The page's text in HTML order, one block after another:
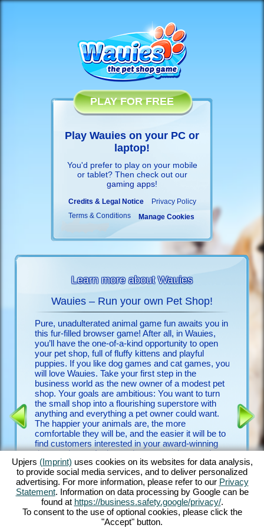
PLAY FOR FREE
Play Wauies on your PC or
laptop!
You'd prefer to play on your mobile
or tablet? Then check out our
gaming apps!
Credits & Legal Notice
Privacy Policy
Terms & Conditions
Manage Cookies
Learn more about Wauies
Wauies – Run your own Pet Shop!
Pure, unadulterated animal game fun awaits you in
this fur-filled browser game! After all, in Wauies,
you’ll have the one-of-a-kind opportunity to open
your pet shop, full of fluffy kittens and playful
puppies. If you like dog games and cat games, you
will love Wauies. Take your first step in the
business world as the new owner of a modest pet
shop. Your goals are ambitious: You want to turn
the small shop into a flourishing superstore with
anything and everything a pet owner could want.
The happier your animals are, the more
comfortable they will be, and the easier it will be to
find customers interested in your award-winning
dogs and cats. And my – how many there are!
Play with bouncy Chihuahua puppies, romp around
with ever-hungry Labrador puppies, groom fluffy
Ragdoll kittens and feed noble Persian kittens –
just to name a few. Discover Wauies’ impressive
blend of dog game features and cat game
elements in this through and through delightful
with
game
it a
first dog
Upjers (Imprint) uses cookies on its websites for data analysis,
to provide social media services, and to deliver personalized
advertising. For more information, please refer to our Privacy
Statement. Information on data processing by Google can be
found at https://business.safety.google/privacy/.
To consent to the use of optional cookies, please click the
"Accept" button.